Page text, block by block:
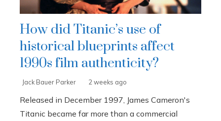
How did Titanic’s use of
historical blueprints affect
1990s film authenticity?
Jack Bauer Parker 2 weeks ago
Released in December 1997, James Cameron's
Titanic became far more than a commercial